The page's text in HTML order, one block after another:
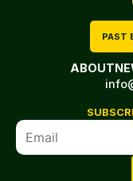
PAST
ABOUT